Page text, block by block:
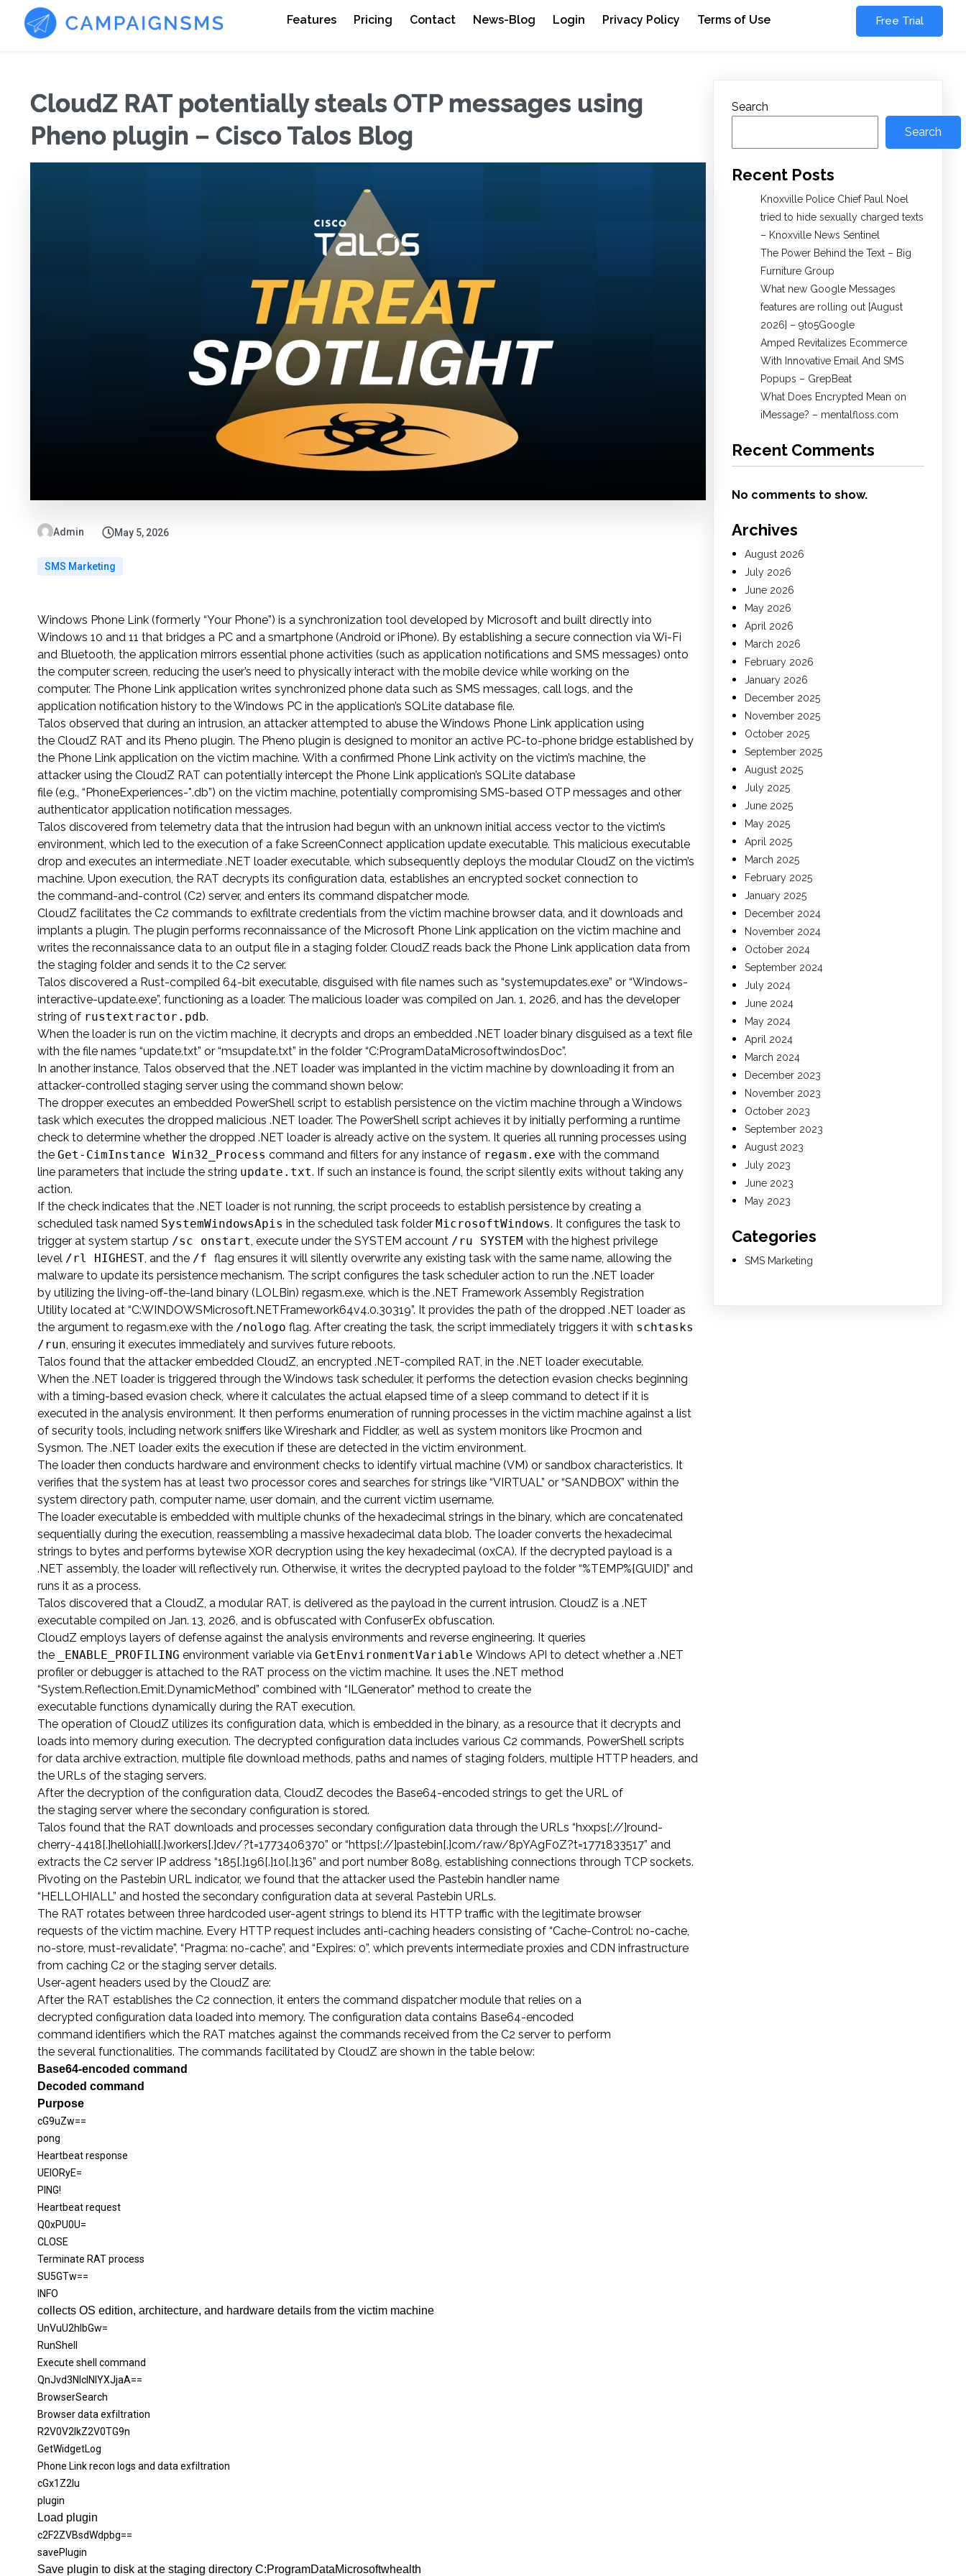
Features Pricing Contact News-Blog Login Privacy Policy Terms of Use Free Trial
CloudZ RAT potentially steals OTP messages using
Pheno plugin – Cisco Talos Blog
Admin May 5, 2026
SMS Marketing
Windows Phone Link (formerly “Your Phone”) is a synchronization tool developed by Microsoft and built directly into
Windows 10 and 11 that bridges a PC and a smartphone (Android or iPhone). By establishing a secure connection via Wi-Fi
and Bluetooth, the application mirrors essential phone activities (such as application notifications and SMS messages) onto
the computer screen, reducing the user’s need to physically interact with the mobile device while working on the
computer. The Phone Link application writes synchronized phone data such as SMS messages, call logs, and the
application notification history to the Windows PC in the application’s SQLite database file.
Talos observed that during an intrusion, an attacker attempted to abuse the Windows Phone Link application using
the CloudZ RAT and its Pheno plugin. The Pheno plugin is designed to monitor an active PC-to-phone bridge established by
the Phone Link application on the victim machine. With a confirmed Phone Link activity on the victim’s machine, the
attacker using the CloudZ RAT can potentially intercept the Phone Link application’s SQLite database
file (e.g., “PhoneExperiences-*.db”) on the victim machine, potentially compromising SMS-based OTP messages and other
authenticator application notification messages.
Talos discovered from telemetry data that the intrusion had begun with an unknown initial access vector to the victim’s
environment, which led to the execution of a fake ScreenConnect application update executable. This malicious executable
drop and executes an intermediate .NET loader executable, which subsequently deploys the modular CloudZ on the victim’s
machine. Upon execution, the RAT decrypts its configuration data, establishes an encrypted socket connection to
the command-and-control (C2) server, and enters its command dispatcher mode.
CloudZ facilitates the C2 commands to exfiltrate credentials from the victim machine browser data, and it downloads and
implants a plugin. The plugin performs reconnaissance of the Microsoft Phone Link application on the victim machine and
writes the reconnaissance data to an output file in a staging folder. CloudZ reads back the Phone Link application data from
the staging folder and sends it to the C2 server.
Talos discovered a Rust-compiled 64-bit executable, disguised with file names such as “systemupdates.exe” or “Windows-
interactive-update.exe”, functioning as a loader. The malicious loader was compiled on Jan. 1, 2026, and has the developer
string of rustextractor.pdb.
When the loader is run on the victim machine, it decrypts and drops an embedded .NET loader binary disguised as a text file
with the file names “update.txt” or “msupdate.txt” in the folder “C:ProgramDataMicrosoftwindosDoc”.
In another instance, Talos observed that the .NET loader was implanted in the victim machine by downloading it from an
attacker-controlled staging server using the command shown below:
The dropper executes an embedded PowerShell script to establish persistence on the victim machine through a Windows
task which executes the dropped malicious .NET loader. The PowerShell script achieves it by initially performing a runtime
check to determine whether the dropped .NET loader is already active on the system. It queries all running processes using
the Get-CimInstance Win32_Process command and filters for any instance of regasm.exe with the command
line parameters that include the string update.txt. If such an instance is found, the script silently exits without taking any
action.
If the check indicates that the .NET loader is not running, the script proceeds to establish persistence by creating a
scheduled task named SystemWindowsApis in the scheduled task folder MicrosoftWindows. It configures the task to
trigger at system startup /sc onstart, execute under the SYSTEM account /ru SYSTEM with the highest privilege
level /rl HIGHEST, and the /f flag ensures it will silently overwrite any existing task with the same name, allowing the
malware to update its persistence mechanism. The script configures the task scheduler action to run the .NET loader
by utilizing the living-off-the-land binary (LOLBin) regasm.exe, which is the .NET Framework Assembly Registration
Utility located at “C:WINDOWSMicrosoft.NETFramework64v4.0.30319”. It provides the path of the dropped .NET loader as
the argument to regasm.exe with the /nologo flag. After creating the task, the script immediately triggers it with schtasks
/run, ensuring it executes immediately and survives future reboots.
Talos found that the attacker embedded CloudZ, an encrypted .NET-compiled RAT, in the .NET loader executable.
When the .NET loader is triggered through the Windows task scheduler, it performs the detection evasion checks beginning
with a timing-based evasion check, where it calculates the actual elapsed time of a sleep command to detect if it is
executed in the analysis environment. It then performs enumeration of running processes in the victim machine against a list
of security tools, including network sniffers like Wireshark and Fiddler, as well as system monitors like Procmon and
Sysmon. The .NET loader exits the execution if these are detected in the victim environment.
The loader then conducts hardware and environment checks to identify virtual machine (VM) or sandbox characteristics. It
verifies that the system has at least two processor cores and searches for strings like “VIRTUAL” or “SANDBOX” within the
system directory path, computer name, user domain, and the current victim username.
The loader executable is embedded with multiple chunks of the hexadecimal strings in the binary, which are concatenated
sequentially during the execution, reassembling a massive hexadecimal data blob. The loader converts the hexadecimal
strings to bytes and performs bytewise XOR decryption using the key hexadecimal (0xCA). If the decrypted payload is a
.NET assembly, the loader will reflectively run. Otherwise, it writes the decrypted payload to the folder “%TEMP%{GUID}” and
runs it as a process.
Talos discovered that a CloudZ, a modular RAT, is delivered as the payload in the current intrusion. CloudZ is a .NET
executable compiled on Jan. 13, 2026, and is obfuscated with ConfuserEx obfuscation.
CloudZ employs layers of defense against the analysis environments and reverse engineering. It queries
the
_ENABLE_PROFILING environment variable via GetEnvironmentVariable Windows API to detect whether a .NET
profiler or debugger is attached to the RAT process on the victim machine. It uses the .NET method
“System.Reflection.Emit.DynamicMethod” combined with “ILGenerator” method to create the
executable functions dynamically during the RAT execution.
The operation of CloudZ utilizes its configuration data, which is embedded in the binary, as a resource that it decrypts and
loads into memory during execution. The decrypted configuration data includes various C2 commands, PowerShell scripts
for data archive extraction, multiple file download methods, paths and names of staging folders, multiple HTTP headers, and
the URLs of the staging servers.
After the decryption of the configuration data, CloudZ decodes the Base64-encoded strings to get the URL of
the staging server where the secondary configuration is stored.
Talos found that the RAT downloads and processes secondary configuration data through the URLs “hxxps[://]round-
cherry-4418[.]hellohiall[.]workers[.]dev/?t=1773406370” or “https[://]pastebin[.]com/raw/8pYAgF0Z?t=1771833517” and
extracts the C2 server IP address “185[.]196[.]10[.]136” and port number 8089, establishing connections through TCP sockets.
Pivoting on the Pastebin URL indicator, we found that the attacker used the Pastebin handler name
“HELLOHIALL” and hosted the secondary configuration data at several Pastebin URLs.
The RAT rotates between three hardcoded user-agent strings to blend its HTTP traffic with the legitimate browser
requests of the victim machine. Every HTTP request includes anti-caching headers consisting of “Cache-Control: no-cache,
no-store, must-revalidate”, “Pragma: no-cache”, and “Expires: 0”, which prevents intermediate proxies and CDN infrastructure
from caching C2 or the staging server details.
User-agent headers used by the CloudZ are:
After the RAT establishes the C2 connection, it enters the command dispatcher module that relies on a
decrypted configuration data loaded into memory. The configuration data contains Base64-encoded
command identifiers which the RAT matches against the commands received from the C2 server to perform
the several functionalities. The commands facilitated by CloudZ are shown in the table below:
Base64-encoded command
Decoded command
Purpose
cG9uZw==
pong
Heartbeat response
UElORyE=
PING!
Heartbeat request
Q0xPU0U=
CLOSE
Terminate RAT process
SU5GTw==
INFO
collects OS edition, architecture, and hardware details from the victim machine
UnVuU2hlbGw=
RunShell
Execute shell command
QnJvd3NlclNlYXJjaA==
BrowserSearch
Browser dataexfiltration
R2V0V2lkZ2V0TG9n
GetWidgetLog
Phone Link recon logs and dataexfiltration
cGx1Z2lu
plugin
Load p lugin
c2F2ZVBsdWdpbg==
savePlugin
Save p lugin to disk at the staging directory C:ProgramDataMicrosoftwhealth
Search
Search
Recent Posts
Knoxville Police Chief Paul Noel
tried to hide sexually charged texts
– Knoxville News Sentinel
The Power Behind the Text – Big
Furniture Group
What new Google Messages
features are rolling out [August
2026] – 9to5Google
Amped Revitalizes Ecommerce
With Innovative Email And SMS
Popups – GrepBeat
What Does Encrypted Mean on
iMessage? – mentalfloss.com
Recent Comments
No comments to show.
Archives
August 2026
July 2026
June 2026
May 2026
April 2026
March 2026
February 2026
January 2026
December 2025
November 2025
October 2025
September 2025
August 2025
July 2025
June 2025
May 2025
April 2025
March 2025
February 2025
January 2025
December 2024
November 2024
October 2024
September 2024
July 2024
June 2024
May 2024
April 2024
March 2024
December 2023
November 2023
October 2023
September 2023
August 2023
July 2023
June 2023
May 2023
Categories
SMS Marketing